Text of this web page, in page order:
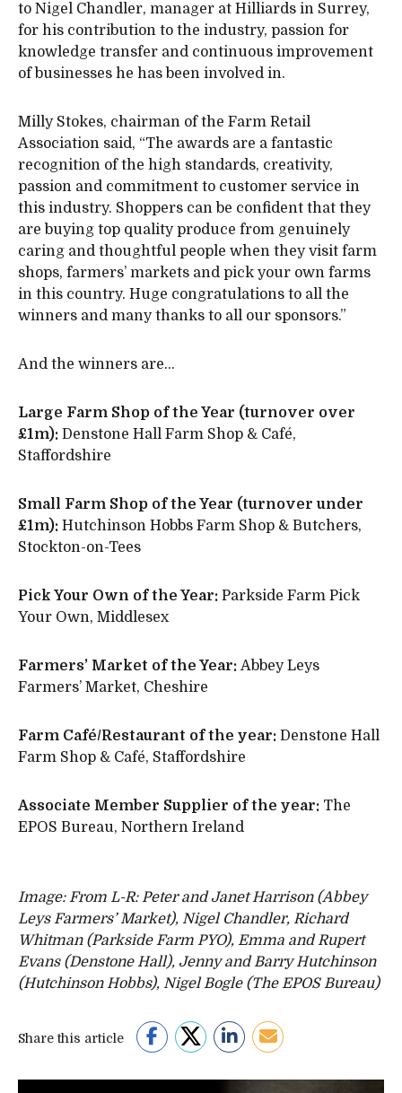
to Nigel Chandler, manager at Hilliards in Surrey,
for his contribution to the industry, passion for
knowledge transfer and continuous improvement
of businesses he has been involved in.
Milly Stokes, chairman of the Farm Retail
Association said, “The awards are a fantastic
recognition of the high standards, creativity,
passion and commitment to customer service in
this industry. Shoppers can be confident that they
are buying top quality produce from genuinely
caring and thoughtful people when they visit farm
shops, farmers’ markets and pick your own farms
in this country. Huge congratulations to all the
winners and many thanks to all our sponsors.”
And the winners are…
Large Farm Shop of the Year (turnover over
£1m): Denstone Hall Farm Shop & Café,
Staffordshire
Small Farm Shop of the Year (turnover under
£1m): Hutchinson Hobbs Farm Shop & Butchers,
Stockton-on-Tees
Pick Your Own of the Year: Parkside Farm Pick
Your Own, Middlesex
Farmers’ Market of the Year: Abbey Leys
Farmers’ Market, Cheshire
Farm Café/Restaurant of the year: Denstone Hall
Farm Shop & Café, Staffordshire
Associate Member Supplier of the year: The
EPOS Bureau, Northern Ireland
Image: From L-R: Peter and Janet Harrison (Abbey
Leys Farmers’ Market), Nigel Chandler, Richard
Whitman (Parkside Farm PYO), Emma and Rupert
Evans (Denstone Hall), Jenny and Barry Hutchinson
(Hutchinson Hobbs), Nigel Bogle (The EPOS Bureau)
Share this article